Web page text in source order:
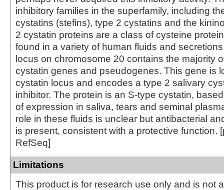
inhibitory families in the superfamily, including
cystatins (stefins), type 2 cystatins and the
2 cystatin proteins are a class of cysteine
found in a variety of human fluids and
locus on chromosome 20 contains the majority
cystatin genes and pseudogenes. This gene is
cystatin locus and encodes a type 2 salivary
inhibitor. The protein is an S-type cystatin,
of expression in saliva, tears and seminal
role in these fluids is unclear but antibacterial
is present, consistent with a protective function.
RefSeq]
Limitations
This product is for research use only and is not